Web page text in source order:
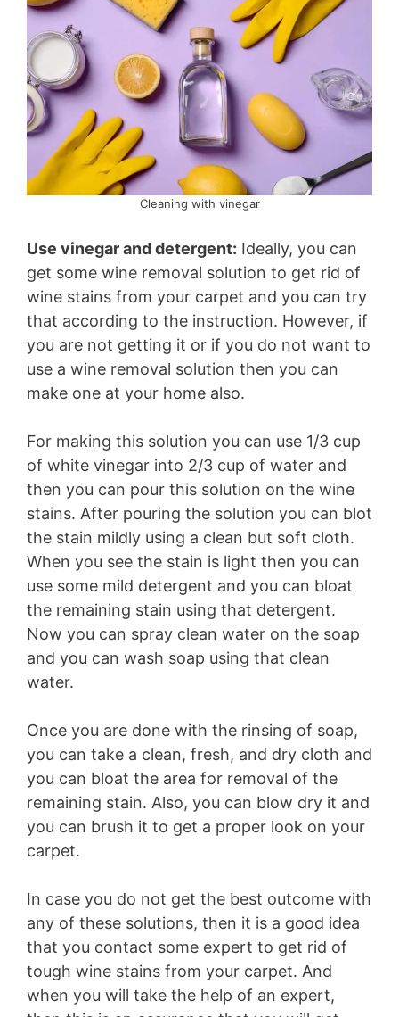
Cleaning with vinegar
Use vinegar and detergent: Ideally, you can
get some wine removal solution to get rid of
wine stains from your carpet and you can try
that according to the instruction. However, if
you are not getting it or if you do not want to
use a wine removal solution then you can
make one at your home also.
For making this solution you can use 1/3 cup
of white vinegar into 2/3 cup of water and
then you can pour this solution on the wine
stains. After pouring the solution you can blot
the stain mildly using a clean but soft cloth.
When you see the stain is light then you can
use some mild detergent and you can bloat
the remaining stain using that detergent.
Now you can spray clean water on the soap
and you can wash soap using that clean
water.
Once you are done with the rinsing of soap,
you can take a clean, fresh, and dry cloth and
you can bloat the area for removal of the
remaining stain. Also, you can blow dry it and
you can brush it to get a proper look on your
carpet.
In case you do not get the best outcome with
any of these solutions, then it is a good idea
that you contact some expert to get rid of
tough wine stains from your carpet. And
when you will take the help of an expert,